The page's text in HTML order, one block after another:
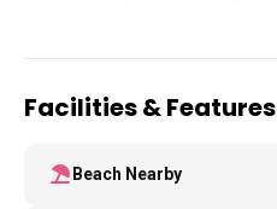
Facilities & Features
Beach Nearby